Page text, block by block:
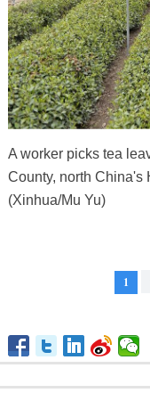
A worker picks tea
County, north China's
(Xinhua/Mu Yu)
1